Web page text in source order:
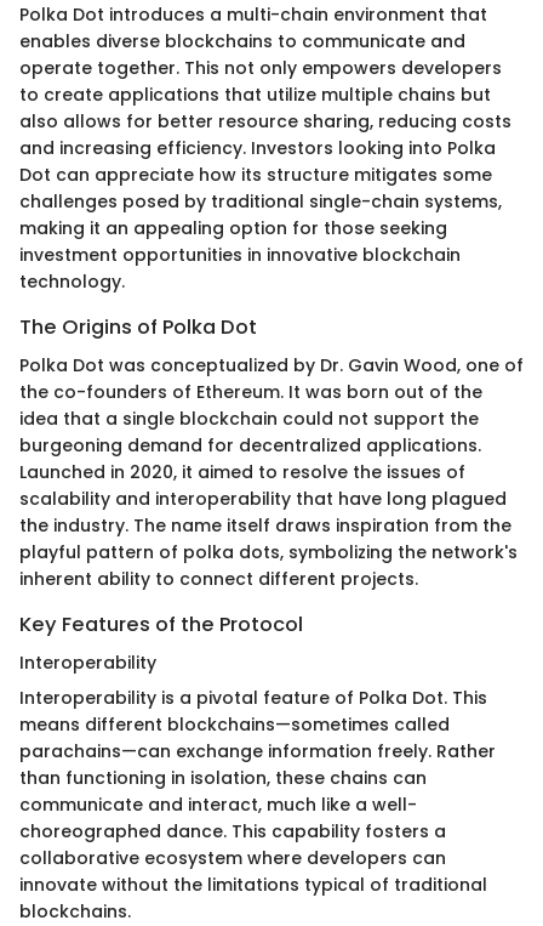
Polka Dot introduces a multi-chain environment that
enables diverse blockchains to communicate and
operate together. This not only empowers developers
to create applications that utilize multiple chains but
also allows for better resource sharing, reducing costs
and increasing efficiency. Investors looking into Polka
Dot can appreciate how its structure mitigates some
challenges posed by traditional single-chain systems,
making it an appealing option for those seeking
investment opportunities in innovative blockchain
technology.
The Origins of Polka Dot
Polka Dot was conceptualized by Dr. Gavin Wood, one of
the co-founders of Ethereum. It was born out of the
idea that a single blockchain could not support the
burgeoning demand for decentralized applications.
Launched in 2020, it aimed to resolve the issues of
scalability and interoperability that have long plagued
the industry. The name itself draws inspiration from the
playful pattern of polka dots, symbolizing the network's
inherent ability to connect different projects.
Key Features of the Protocol
Interoperability
Interoperability is a pivotal feature of Polka Dot. This
means different blockchains—sometimes called
parachains—can exchange information freely. Rather
than functioning in isolation, these chains can
communicate and interact, much like a well-
choreographed dance. This capability fosters a
collaborative ecosystem where developers can
innovate without the limitations typical of traditional
blockchains.